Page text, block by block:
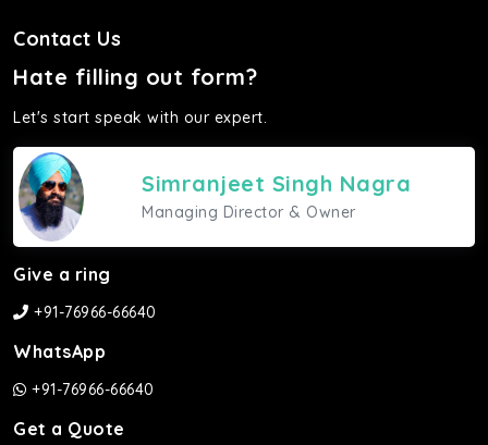
Contact Us
Hate filling out form?
Let's start speak with our expert.
Simranjeet Singh Nagra
Managing Director & Owner
Give a ring
+91-76966-66640
WhatsApp
+91-76966-66640
Get a Quote